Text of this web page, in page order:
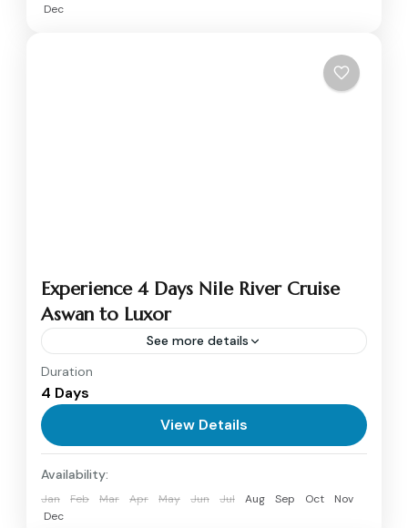
Dec
Experience 4 Days Nile River Cruise
Aswan to Luxor
See more details
4 days Nile River cruise from Aswan to Luxor
will offer an enchanting trip across the divine
waters of Egypt that brought the greatest
archaeological...
1 Person
Duration
4 Days
View Details
Availability:
Jan Feb Mar Apr May Jun Jul Aug Sep Oct
Nov
Dec